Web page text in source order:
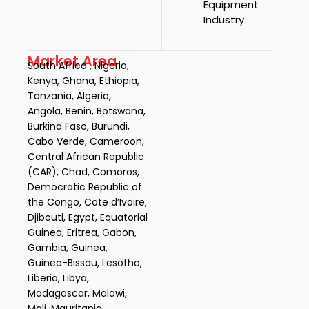
Equipment
Industry
Market Area
South Africa , Nigeria,
Kenya, Ghana, Ethiopia,
Tanzania, Algeria,
Angola, Benin, Botswana,
Burkina Faso, Burundi,
Cabo Verde, Cameroon,
Central African Republic
(CAR), Chad, Comoros,
Democratic Republic of
the Congo, Cote d’Ivoire,
Djibouti, Egypt, Equatorial
Guinea, Eritrea, Gabon,
Gambia, Guinea,
Guinea-Bissau, Lesotho,
Liberia, Libya,
Madagascar, Malawi,